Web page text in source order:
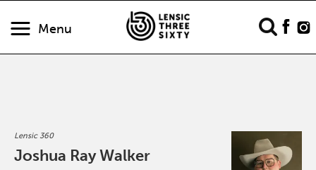
Menu
Lensic 360
Joshua Ray Walker